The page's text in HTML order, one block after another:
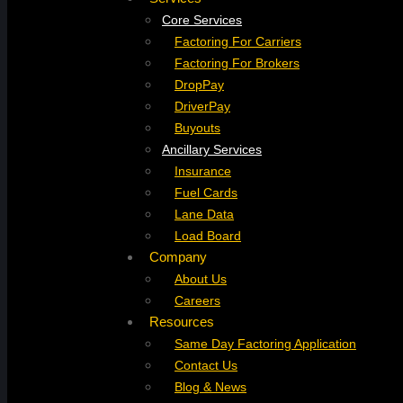
Core Services
Factoring For Carriers
Factoring For Brokers
DropPay
DriverPay
Buyouts
Ancillary Services
Insurance
Fuel Cards
Lane Data
Load Board
Company
About Us
Careers
Resources
Same Day Factoring Application
Contact Us
Blog & News